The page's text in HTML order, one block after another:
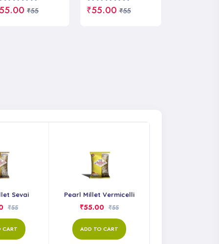
₹55 ₹55.00 ₹55
Sevai
₹55
CART
Pearl Millet Vermicelli
₹55.00 ₹55
ADD TO CART